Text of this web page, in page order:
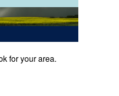
for your area.